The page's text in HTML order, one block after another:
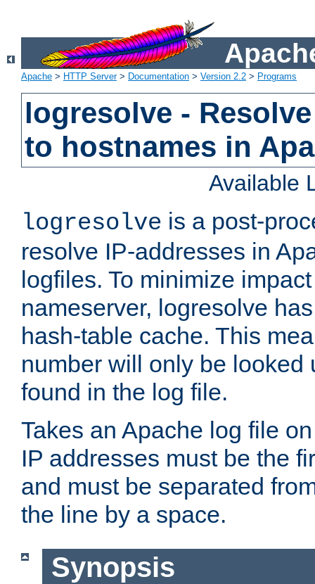
Apache > HTTP Server> Documentation > Version 2.2 > Programs
logresolve -
to hostnames in
Available
logresolve is a post-
resolve IP-addresses in
logfiles. To minimize
nameserver, logresolve
hash-table cache. This
number will only be looked
found in the log file.
Takes an Apache log file
IP addresses must be the
and must be separated
the line by a space.
Synopsis